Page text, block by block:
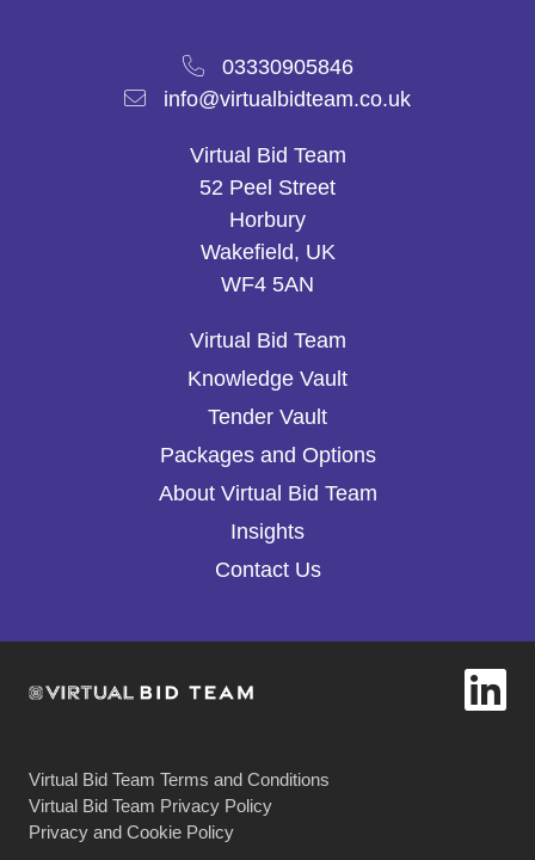
03330905846
info@virtualbidteam.co.uk
Virtual Bid Team
52 Peel Street
Horbury
Wakefield, UK
WF4 5AN
Virtual Bid Team
Knowledge Vault
Tender Vault
Packages and Options
About Virtual Bid Team
Insights
Contact Us
Virtual Bid Team Terms and Conditions
Virtual Bid Team Privacy Policy
Privacy and Cookie Policy